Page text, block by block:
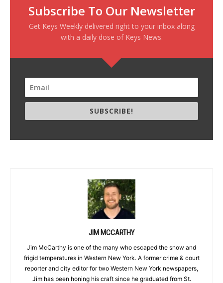
Subscribe To Our Newsletter
Get Keys Weekly delivered right to your inbox along
with a daily dose of Keys News.
SUBSCRIBE!
JIM MCCARTHY
Jim McCarthy is one of the many who escaped the snow and
frigid temperatures in Western New York. A former crime & court
reporter and city editor for two Western New York newspapers,
Jim has been honing his craft since he graduated from St.